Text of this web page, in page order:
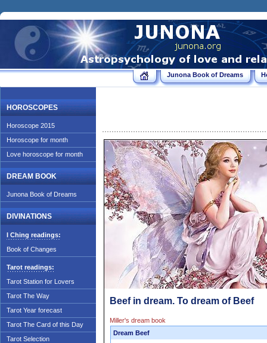
Junona Book of Dreams
HOROSCOPES
Horoscope 2015
Horoscope for month
Love horoscope for month
DREAM BOOK
Junona Book of Dreams
DIVINATIONS
I Ching readings:
Book of Changes
Tarot readings:
Tarot Station for Lovers
Tarot The Way
Tarot Year forecast
Tarot The Card of this Day
Tarot Selection
Beef in dream. To dream of Beef
Miller's dream book
Dream Beef